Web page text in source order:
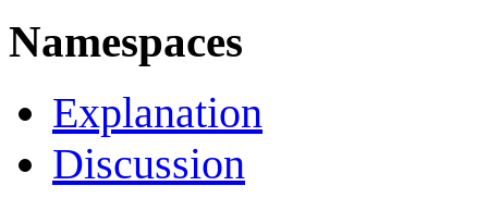
Namespaces
Explanation
Discussion